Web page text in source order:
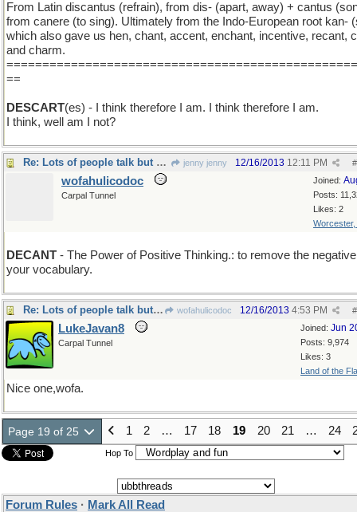
From Latin discantus (refrain), from dis- (apart, away) + cantus
from canere (to sing). Ultimately from the Indo-European root kan-
which also gave us hen, chant, accent, enchant, incentive, recant,
and charm.
==
DESCART(es) - I think therefore I am. I think therefore I am.
I think, well am I not?
Re: Lots of people talk but mighty few people know. jenny jenny #
12/16/2013 12:11 PM
Joined:
Posts:
Likes: 2
Worcester,
wofahulicodoc
Carpal Tunnel
DECANT - The Power of Positive Thinking.: to remove the
your vocabulary.
Re: Lots of people talk but mighty few people know. wofahulicodoc #
12/16/2013 4:53 PM
Joined: Jun
Posts: 9,974
Likes: 3
Land of the
LukeJavan8
Carpal Tunnel
Nice one,wofa.
Page 19 of 25 1 2 … 17 18 19 20 21 … 24
Hop To
Forum Rules · Mark All Read